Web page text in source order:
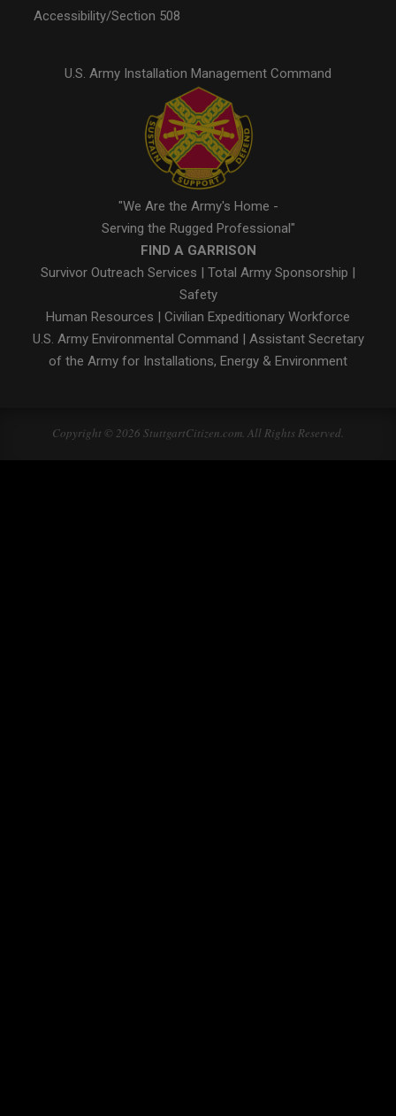
Accessibility/Section 508
U.S. Army Installation Management Command
"We Are the Army's Home -
Serving the Rugged Professional"
FIND A GARRISON
Survivor Outreach Services | Total Army Sponsorship |
Safety
Human Resources | Civilian Expeditionary Workforce
U.S. Army Environmental Command | Assistant Secretary
of the Army for Installations, Energy & Environment
Copyright © 2026 StuttgartCitizen.com. All Rights Reserved.